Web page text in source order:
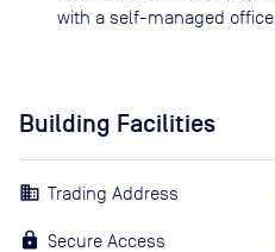
with a self-managed office.
Building Facilities
Trading Address
Secure Access